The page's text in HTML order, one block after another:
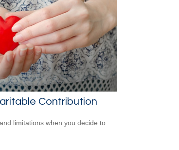
Contribution
limitations when you decide to